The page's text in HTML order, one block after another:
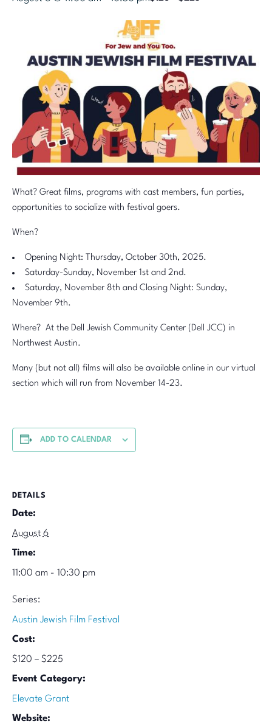
What? Great films, programs with cast members, fun parties,
opportunities to socialize with festival goers.
When?
Opening Night: Thursday, October 30th, 2025.
Saturday-Sunday, November 1st and 2nd.
Saturday, November 8th and Closing Night: Sunday,
November 9th.
Where? At the Dell Jewish Community Center (Dell JCC) in
Northwest Austin.
Many (but not all) films will also be available online in our virtual
section which will run from November 14-23.
ADD TO CALENDAR
DETAILS
Date:
August 6
Time:
11:00 am - 10:30 pm
Series:
Austin Jewish Film Festival
Cost:
$120 – $225
Event Category:
Elevate Grant
Website: